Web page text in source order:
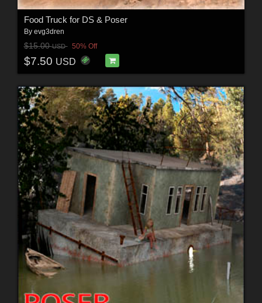
Food Truck for DS & Poser
By evg3dren
$15.00USD 50% Off
$7.50 USD